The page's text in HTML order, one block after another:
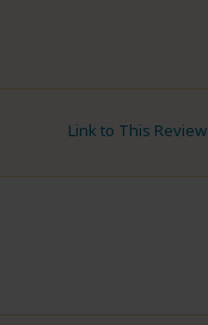
Link to This Review